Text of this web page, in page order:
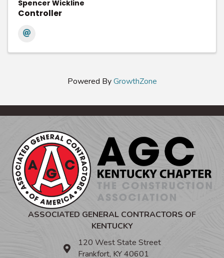
Spencer Wickline
Controller
Powered ByGrowthZone
ASSOCIATED GENERAL CONTRACTORS OF
KENTUCKY
120 West State Street
Frankfort, KY 40601